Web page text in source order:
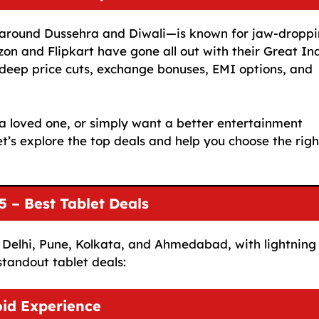
Dussehra and Diwali—is known for jaw-
and Flipkart have gone all out with their Great
price cuts, exchange bonuses, EMI options, and
loved one, or simply want a better entertainment
explore the top deals and help you choose the
– Best Tablet Deals
Pune, Kolkata, and Ahmedabad, with lightning
tablet deals:
Experience